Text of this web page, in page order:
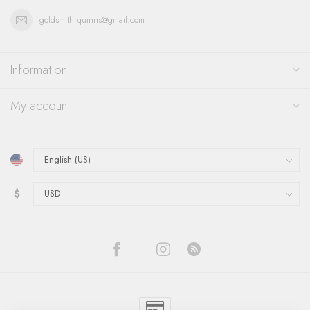
goldsmith.quinns@gmail.com
Information
My account
$